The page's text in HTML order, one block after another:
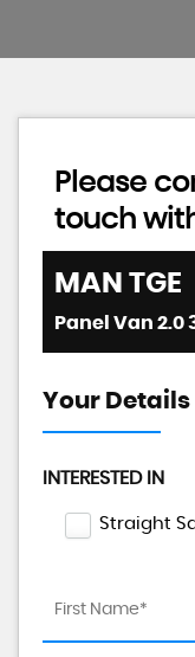
Please
touch
MAN TGE
Your Details
INTERESTED IN
Straight